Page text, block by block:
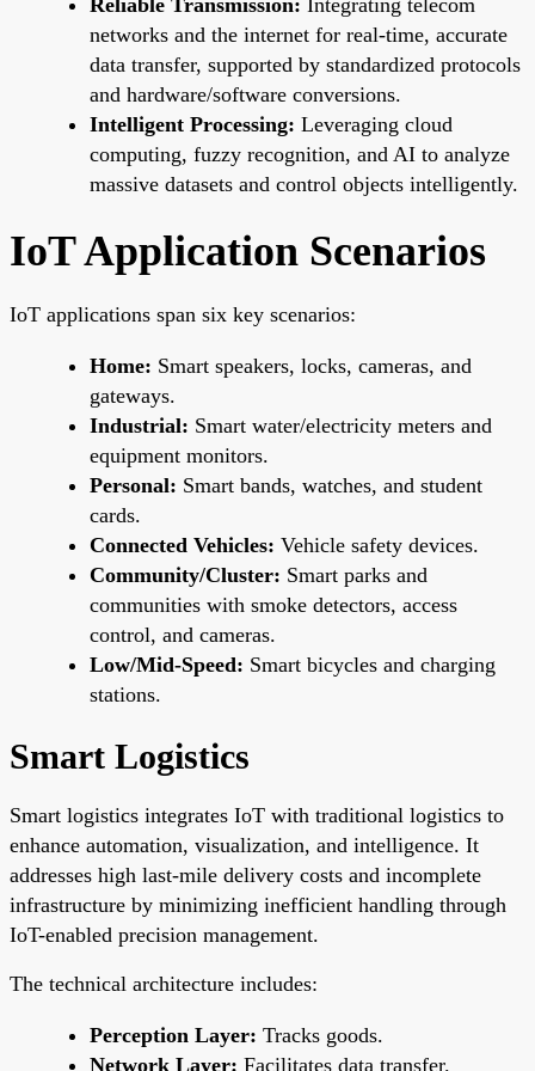
networks and the internet for real-time, accurate
data transfer, supported by standardized protocols
and hardware/software conversions.
Intelligent Processing: Leveraging cloud
computing, fuzzy recognition, and AI to analyze
massive datasets and control objects intelligently.
IoT Application Scenarios
IoT applications span six key scenarios:
Home: Smart speakers, locks, cameras, and
gateways.
Industrial: Smart water/electricity meters and
equipment monitors.
Personal: Smart bands, watches, and student
cards.
Connected Vehicles: Vehicle safety devices.
Community/Cluster: Smart parks and
communities with smoke detectors, access
control, and cameras.
Low/Mid-Speed: Smart bicycles and charging
stations.
Smart Logistics
Smart logistics integrates IoT with traditional logistics to
enhance automation, visualization, and intelligence. It
addresses high last-mile delivery costs and incomplete
infrastructure by minimizing inefficient handling through
IoT-enabled precision management.
The technical architecture includes:
Perception Layer: Tracks goods.
Network Layer: Facilitates data transfer.